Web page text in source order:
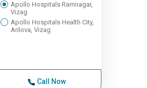
Apollo Hospitals Ramnagar,
Vizag
Apollo Hospitals Health City,
Arilova, Vizag
Call Now